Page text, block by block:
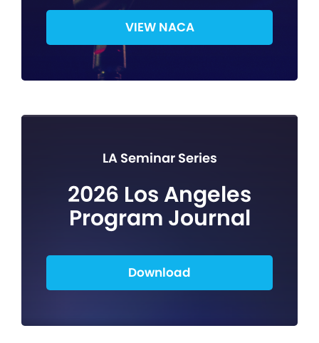
VIEW NACA
LA Seminar Series
2026 Los Angeles
Program Journal
Download